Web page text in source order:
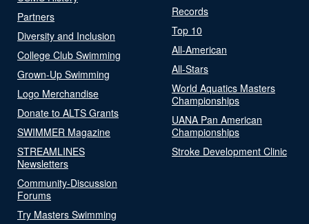
Partners
Diversity and Inclusion
College Club Swimming
Grown-Up Swimming
Logo Merchandise
Donate to ALTS Grants
SWIMMER Magazine
STREAMLINES
Newsletters
Community-Discussion
Forums
Try Masters Swimming
Records
Top 10
All-American
All-Stars
World Aquatics Masters
Championships
UANA Pan American
Championships
Stroke Development Clinic